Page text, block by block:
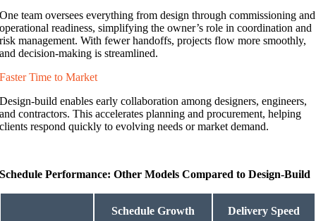
One team oversees everything from design through commissioning and
operational readiness, simplifying the owner’s role in coordination and
risk management. With fewer handoffs, projects flow more smoothly,
and decision-making is streamlined.
Faster Time to Market
Design-build enables early collaboration among designers, engineers,
and contractors. This accelerates planning and procurement, helping
clients respond quickly to evolving needs or market demand.
Schedule Performance: Other Models Compared to Design-Build
Schedule Growth Delivery Speed